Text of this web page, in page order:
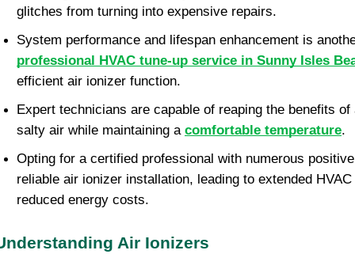
glitches from turning into expensive repairs.
System performance and lifespan enhancement is
professional HVAC tune-up service in Sunny Isles
efficient air ionizer function.
Expert technicians are capable of reaping the benefits
salty air while maintaining a comfortable temperature.
Opting for a certified professional with numerous
reliable air ionizer installation, leading to extended
reduced energy costs.
Air Ionizers